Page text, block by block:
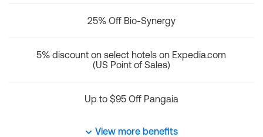
25% Off Bio-Synergy
5% discount on select hotels on Expedia.com
(US Point of Sales)
Up to $95 Off Pangaia
View more benefits